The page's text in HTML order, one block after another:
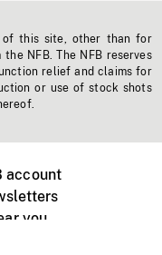
of this site, other than for
NFB. The NFB reserves
relief and claims for
or use of stock shots
account
you